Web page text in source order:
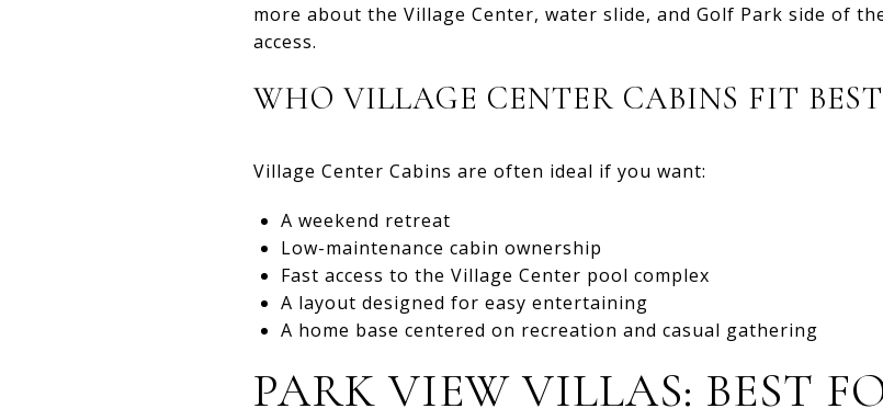
more about the Village Center, water slide, and Golf Park side of
access.
WHO VILLAGE CENTER CABINS FIT BEST
Village Center Cabins are often ideal if you want:
A weekend retreat
Low-maintenance cabin ownership
Fast access to the Village Center pool complex
A layout designed for easy entertaining
A home base centered on recreation and casual gathering
PARK VIEW VILLAS: BEST